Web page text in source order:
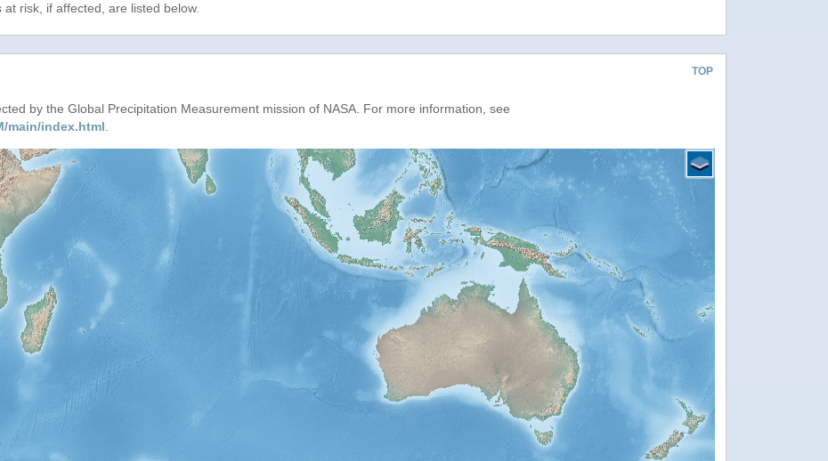
risk, if affected, are listed below.
TOP
by the Global Precipitation Measurement mission of NASA. For more information, see
main/index.html.